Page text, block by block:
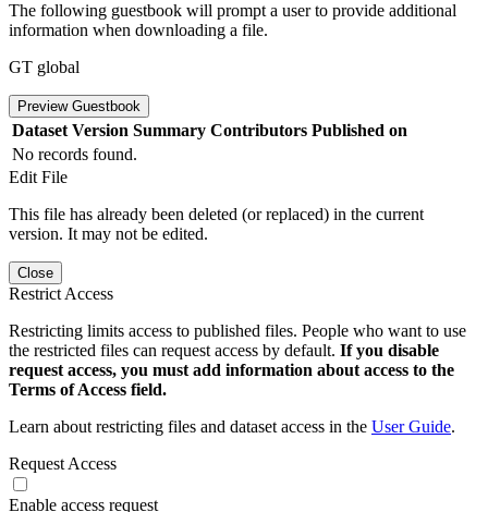
The following guestbook will prompt a user to provide additional
information when downloading a file.
GT global
Preview Guestbook
Dataset Version Summary Contributors Published on
No records found.
Edit File
This file has already been deleted (or replaced) in the current
version. It may not be edited.
Close
Restrict Access
Restricting limits access to published files. People who want to use
the restricted files can request access by default. If you disable
request access, you must add information about access to the
Terms of Access field.
Learn about restricting files and dataset access in the User Guide.
Request Access
Enable access request